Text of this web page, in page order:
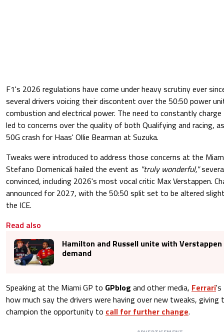
F1's 2026 regulations have come under heavy scrutiny ever
several drivers voicing their discontent over the 50:50 power
combustion and electrical power. The need to constantly
led to concerns over the quality of both Qualifying and racing,
50G crash for Haas' Ollie Bearman at Suzuka.
Tweaks were introduced to address those concerns at the
Stefano Domenicali hailed the event as "truly wonderful,"
convinced, including 2026's most vocal critic Max Verstappen.
announced for 2027, with the 50:50 split set to be altered
the ICE.
Read also
Hamilton and Russell unite with Verstappen
demand
Speaking at the Miami GP to GPblog and other media, Ferrari's
how much say the drivers were having over new tweaks,
champion the opportunity to call for further change.